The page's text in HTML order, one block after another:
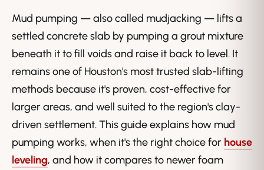
Mud pumping — also called mudjacking — lifts a
settled concrete slab by pumping a grout mixture
beneath it to fill voids and raise it back to level. It
remains one of Houston's most trusted slab-lifting
methods because it's proven, cost-effective for
larger areas, and well suited to the region's clay-
driven settlement. This guide explains how mud
pumping works, when it's the right choice for house
leveling, and how it compares to newer foam